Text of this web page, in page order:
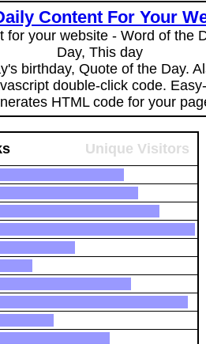
Content For Your
for your website - Word of the
Day, This day
birthday, Quote of the Day.
double-click code.
HTML code for your
Unique Visitors